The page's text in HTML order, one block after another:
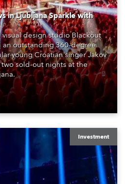
in Ljubljana Sparkle with
design studio Blackout
outstanding 360-degree
young Croatian singer Jakov
sold-out nights at the
Investment